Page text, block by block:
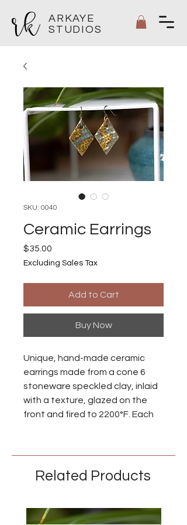
ARKAYE
STUDIOS
SKU: 0040
Ceramic Earrings
$35.00
Excluding Sales Tax
Add to Cart
Buy Now
Unique, hand-made ceramic
earrings made from a cone 6
stoneware speckled clay, inlaid
with a texture, glazed on the
front and fired to 2200°F. Each
between each earring.
Niobium is naturally
Related Products